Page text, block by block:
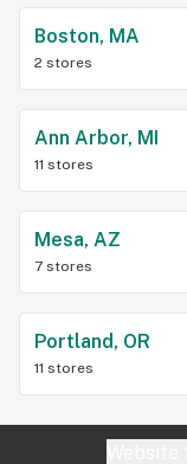
Boston, MA
2 stores
Ann Arbor, MI
11 stores
Mesa, AZ
7 stores
Portland, OR
11 stores